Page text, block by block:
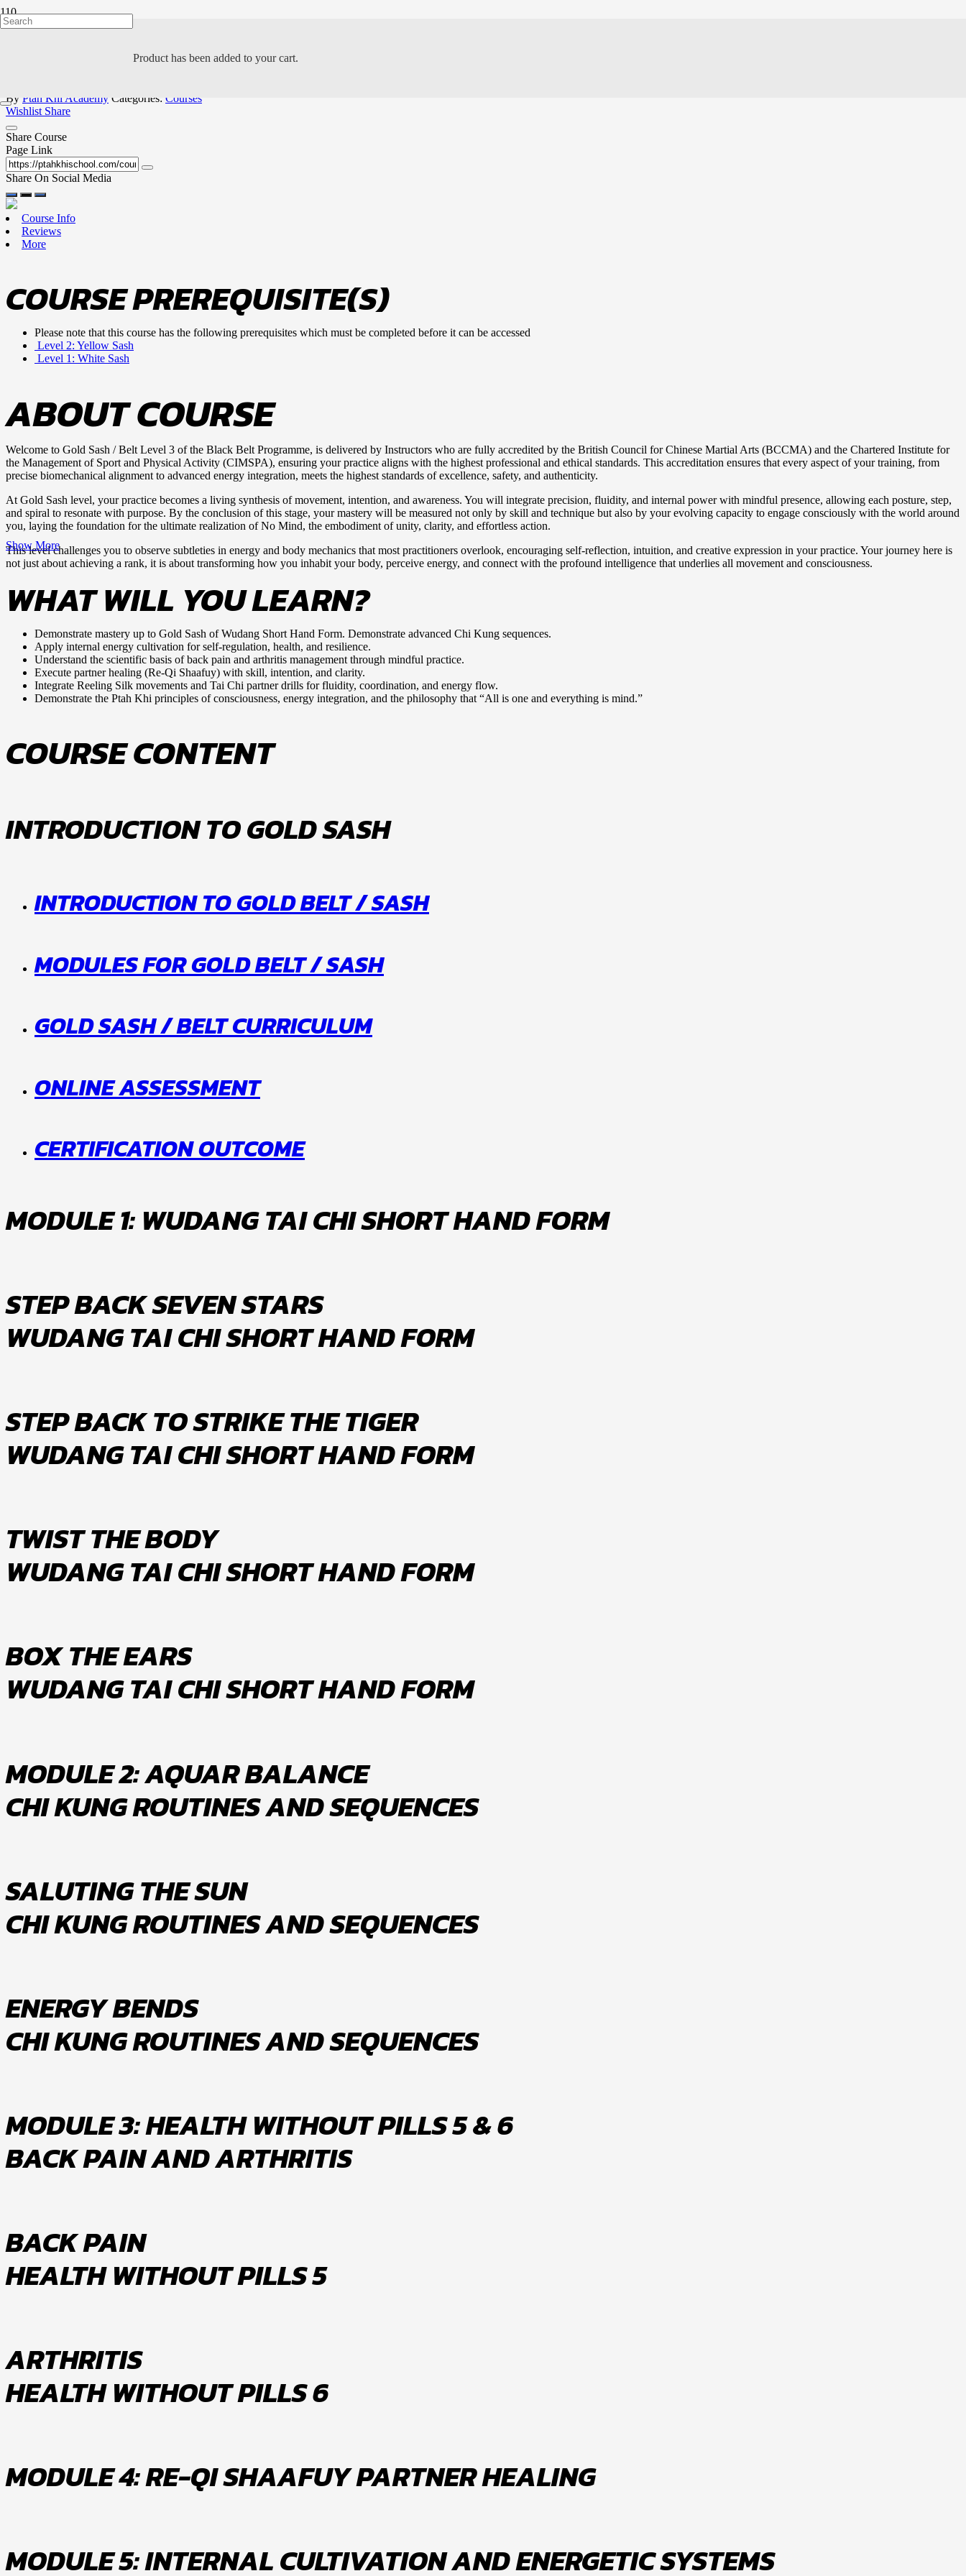
Product has been added to your cart.
LEVEL 3: GOLD BELT
By Ptah Khi Academy Categories: Courses
Wishlist Share
Share Course
Page Link
Share On Social Media
Course Info
Reviews
More
COURSE PREREQUISITE(S)
Please note that this course has the following prerequisites which must be completed before it can be accessed
Level 2: Yellow Sash
Level 1: White Sash
ABOUT COURSE
Welcome to Gold Sash / Belt Level 3 of the Black Belt Programme, is delivered by Instructors who are fully accredited by the British Council for Chinese Martial Arts (BCCMA) and the Chartered Institute for
the Management of Sport and Physical Activity (CIMSPA), ensuring your practice aligns with the highest professional and ethical standards. This accreditation ensures that every aspect of your training, from
precise biomechanical alignment to advanced energy integration, meets the highest standards of excellence, safety, and authenticity.
At Gold Sash level, your practice becomes a living synthesis of movement, intention, and awareness. You will integrate precision, fluidity, and internal power with mindful presence, allowing each posture, step,
and spiral to resonate with purpose. By the conclusion of this stage, your mastery will be measured not only by skill and technique but also by your evolving capacity to engage consciously with the world around
you, laying the foundation for the ultimate realization of No Mind, the embodiment of unity, clarity, and effortless action.
This level challenges you to observe subtleties in energy and body mechanics that most practitioners overlook, encouraging self-reflection, intuition, and creative expression in your practice. Your journey here is
not just about achieving a rank, it is about transforming how you inhabit your body, perceive energy, and connect with the profound intelligence that underlies all movement and consciousness.
Show More
WHAT WILL YOU LEARN?
Demonstrate mastery up to Gold Sash of Wudang Short Hand Form. Demonstrate advanced Chi Kung sequences.
Apply internal energy cultivation for self-regulation, health, and resilience.
Understand the scientific basis of back pain and arthritis management through mindful practice.
Execute partner healing (Re-Qi Shaafuy) with skill, intention, and clarity.
Integrate Reeling Silk movements and Tai Chi partner drills for fluidity, coordination, and energy flow.
Demonstrate the Ptah Khi principles of consciousness, energy integration, and the philosophy that “All is one and everything is mind.”
COURSE CONTENT
INTRODUCTION TO GOLD SASH
INTRODUCTION TO GOLD BELT / SASH
MODULES FOR GOLD BELT / SASH
GOLD SASH / BELT CURRICULUM
ONLINE ASSESSMENT
CERTIFICATION OUTCOME
MODULE 1: WUDANG TAI CHI SHORT HAND FORM
STEP BACK SEVEN STARS
WUDANG TAI CHI SHORT HAND FORM
STEP BACK TO STRIKE THE TIGER
WUDANG TAI CHI SHORT HAND FORM
TWIST THE BODY
WUDANG TAI CHI SHORT HAND FORM
BOX THE EARS
WUDANG TAI CHI SHORT HAND FORM
MODULE 2: AQUAR BALANCE
CHI KUNG ROUTINES AND SEQUENCES
SALUTING THE SUN
CHI KUNG ROUTINES AND SEQUENCES
ENERGY BENDS
CHI KUNG ROUTINES AND SEQUENCES
MODULE 3: HEALTH WITHOUT PILLS 5 & 6
BACK PAIN AND ARTHRITIS
BACK PAIN
HEALTH WITHOUT PILLS 5
ARTHRITIS
HEALTH WITHOUT PILLS 6
MODULE 4: RE-QI SHAAFUY PARTNER HEALING
MODULE 5: INTERNAL CULTIVATION AND ENERGETIC SYSTEMS